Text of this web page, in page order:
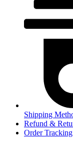
Shipping
Refund &
Order Tracking